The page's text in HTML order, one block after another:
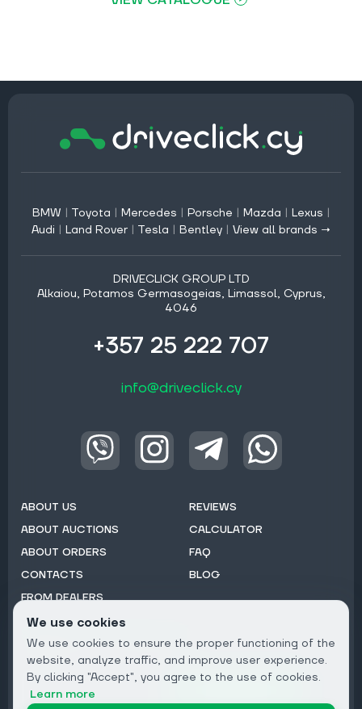
BMW | Toyota | Mercedes | Porsche | Mazda | Lexus |
Audi | Land Rover | Tesla | Bentley | View all brands →
DRIVECLICK GROUP LTD
Alkaiou, Potamos Germasogeias, Limassol, Cyprus,
4046
+357 25 222 707
info@driveclick.cy
ABOUT US
ABOUT AUCTIONS
ABOUT ORDERS
CONTACTS
FROM DEALERS
REVIEWS
CALCULATOR
FAQ
BLOG
Email
We use cookies
We use cookies to ensure the proper functioning of the
website, analyze traffic, and improve user experience.
By clicking "Accept", you agree to the use of cookies.
Learn more